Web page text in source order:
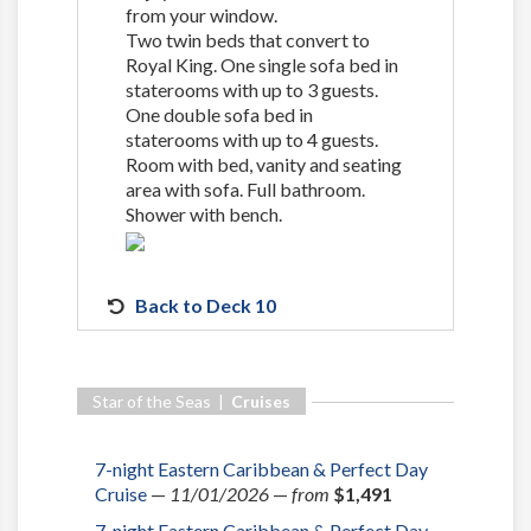
from your window.
Two twin beds that convert to
Royal King. One single sofa bed in
staterooms with up to 3 guests.
One double sofa bed in
staterooms with up to 4 guests.
Room with bed, vanity and seating
area with sofa. Full bathroom.
Shower with bench.
Back to Deck 10
Star of the Seas | Cruises
7-night Eastern Caribbean & Perfect Day
Cruise — 11/01/2026 — from $1,491